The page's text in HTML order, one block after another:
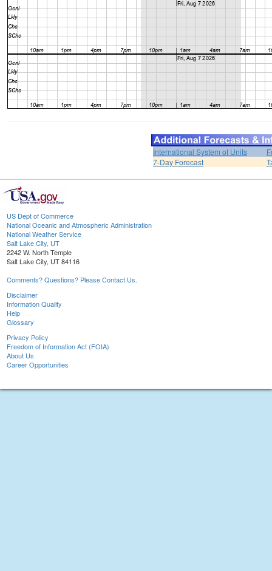
International System of Units
7-Day Forecast
US Dept of Commerce
National Oceanic and Atmospheric Administration
National Weather Service
Salt Lake City, UT
2242 W. North Temple
Salt Lake City, UT 84116
Comments? Questions? Please Contact Us.
Disclaimer
Information Quality
Help
Glossary
Privacy Policy
Freedom of Information Act (FOIA)
About Us
Career Opportunities